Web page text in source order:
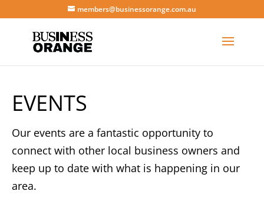
members@businessorange.com.au
EVENTS
Our events are a fantastic opportunity to
connect with other local business owners and
keep up to date with what is happening in our
area.